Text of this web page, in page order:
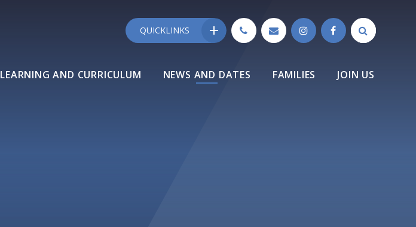
LEARNING AND CURRICULUM NEWS AND DATES FAMILIES JOIN US
QUICKLINKS